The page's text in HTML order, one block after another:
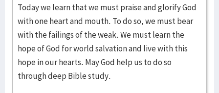
Today we learn that we must praise and glorify God
with one heart and mouth. To do so, we must bear
with the failings of the weak. We must learn the
hope of God for world salvation and live with this
hope in our hearts. May God help us to do so
through deep Bible study.